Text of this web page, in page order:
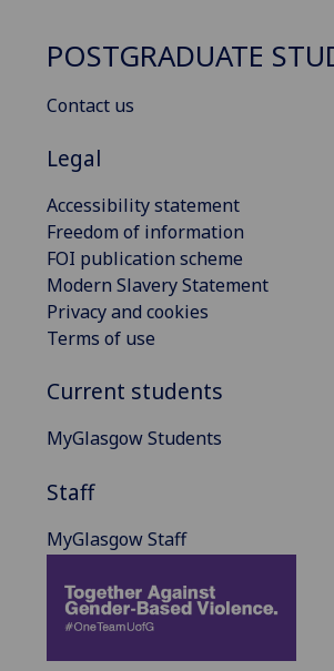
POSTGRADUATE
Contact us
Legal
Accessibility statement
Freedom of information
FOI publication scheme
Modern Slavery Statement
Privacy and cookies
Terms of use
Current students
MyGlasgow Students
Staff
MyGlasgow Staff